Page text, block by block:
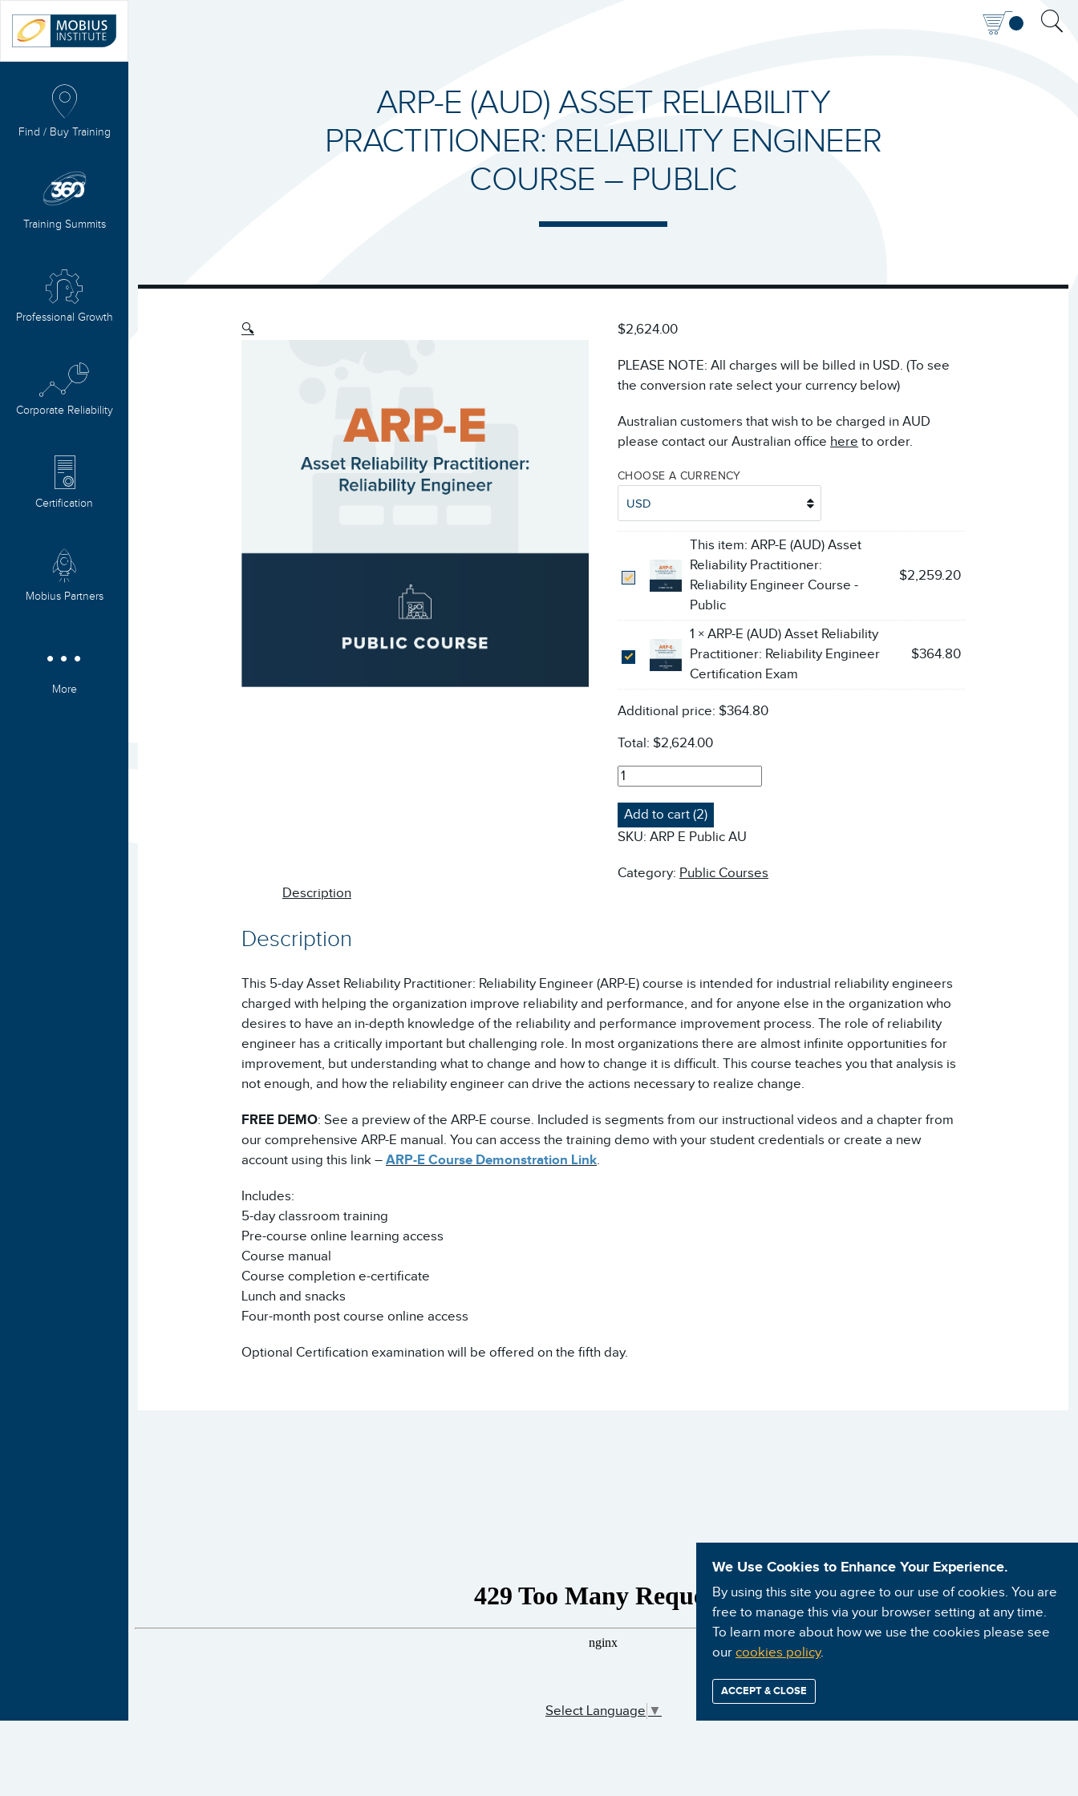
ARP-E (AUD) ASSET RELIABILITY
PRACTITIONER: RELIABILITY ENGINEER
COURSE – PUBLIC
🔍 $2,624.00
PLEASE NOTE: All charges will be billed in USD. (To see
the conversion rate select your currency below)
Australian customers that wish to be charged in AUD
please contact our Australian office here to order.
CHOOSE A CURRENCY
USD
This item: ARP-E (AUD) Asset
Reliability Practitioner:
Reliability Engineer Course -
Public
$2,259.20
1 ×ARP-E (AUD) Asset Reliability
Practitioner: Reliability Engineer
Certification Exam
$364.80
Additional price: $364.80
Total: $2,624.00
ARP-
E
(AUD)
RELIABILITY
RELIABILITY
Add to cart (2)
SKU:ARP E Public AU
Category: Public Courses
Description
Description
This 5-day Asset Reliability Practitioner: Reliability Engineer (ARP-E) course is intended for industrial reliability engineers
charged with helping the organization improve reliability and performance, and for anyone else in the organization who
desires to have an in-depth knowledge of the reliability and performance improvement process. The role of reliability
engineer has a critically important but challenging role. In most organizations there are almost infinite opportunities for
improvement, but understanding what to change and how to change it is difficult. This course teaches you that analysis is
not enough, and how the reliability engineer can drive the actions necessary to realize change.
FREE DEMO: See a preview of the ARP-E course. Included is segments from our instructional videos and a chapter from
our comprehensive ARP-E manual. You can access the training demo with your student credentials or create a new
account using this link – ARP-E Course Demonstration Link.
Includes:
5-day classroom training
Pre-course online learning access
Course manual
Course completion e-certificate
Lunch and snacks
Four-month post course online access
Optional Certification examination will be offered on the fifth day.
Find / Buy Training
Training Summits
Professional Growth
Corporate Reliability
Certification
Mobius Partners
More
Select Language ▼
We Use Cookies to Enhance Your Experience.
By using this site you agree to our use of cookies. You are
free to manage this via your browser setting at any time.
To learn more about how we use the cookies please see
our cookies policy.
ACCEPT & CLOSE